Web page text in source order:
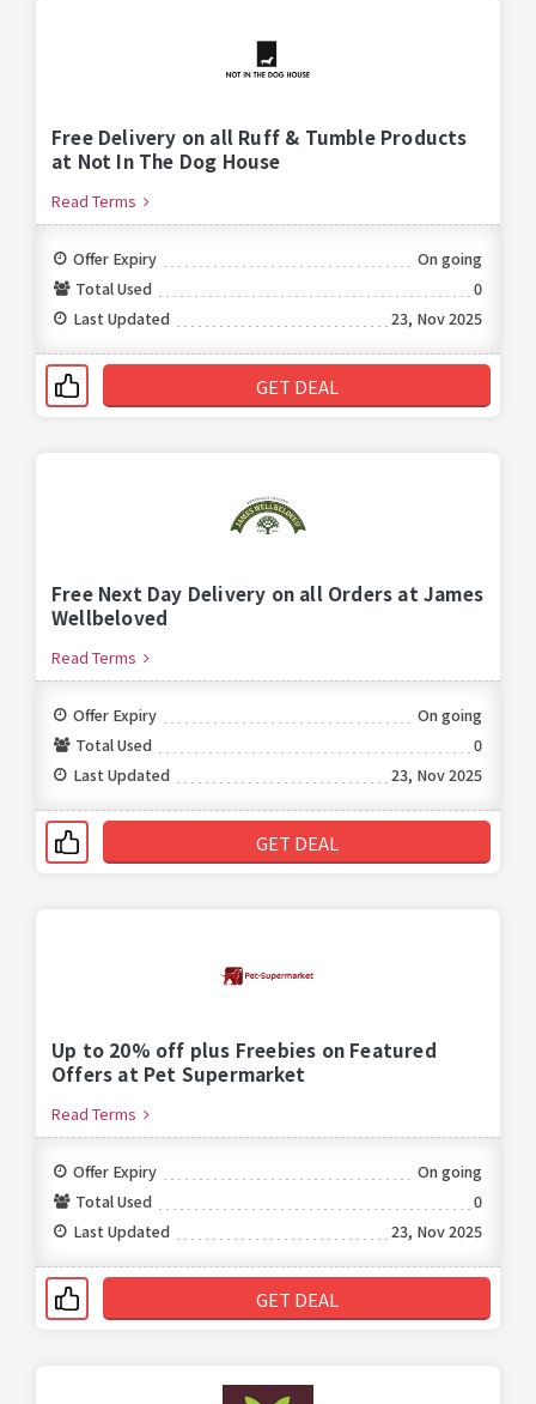
Free Delivery on all Ruff & Tumble Products
at Not In The Dog House
Read Terms
Offer Expiry
On going
Total Used
0
Last Updated
23, Nov 2025
GET DEAL
Free Next Day Delivery on all Orders at James
Wellbeloved
Read Terms
Offer Expiry
On going
Total Used
0
Last Updated
23, Nov 2025
GET DEAL
Up to 20% off plus Freebies on Featured
Offers at Pet Supermarket
Read Terms
Offer Expiry
On going
Total Used
0
Last Updated
23, Nov 2025
GET DEAL